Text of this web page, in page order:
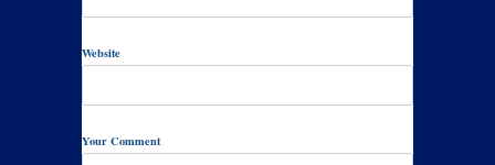
Website
Your Comment